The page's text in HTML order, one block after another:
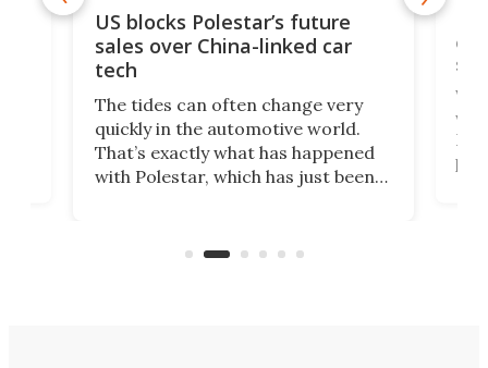
US blocks Polestar’s future
sales over China-linked car
tech
The tides can often change very
quickly in the automotive world.
That’s exactly what has happened
with Polestar, which has just been
Commerce Department.